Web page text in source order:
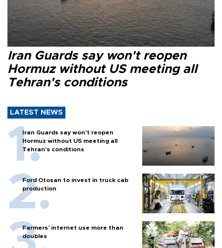
Iran Guards say won't reopen
Hormuz without US meeting all
Tehran's conditions
LATEST NEWS
Iran Guards say won't reopen
Hormuz without US meeting all
Tehran's conditions
Ford Otosan to invest in truck cab
production
Farmers’ internet use more than
doubles